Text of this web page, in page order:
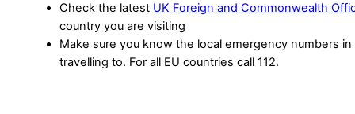
Check the latest UK Foreign and Commonwealth
country you are visiting
Make sure you know the local emergency numbers
travelling to. For all EU countries call 112.